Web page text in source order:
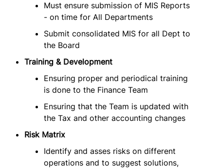
Must ensure submission of MIS Reports
- on time for All Departments
Submit consolidated MIS for all Dept to
the Board
Training & Development
Ensuring proper and periodical training
is done to the Finance Team
Ensuring that the Team is updated with
the Tax and other accounting changes
Risk Matrix
Identify and asses risks on different
operations and to suggest solutions,